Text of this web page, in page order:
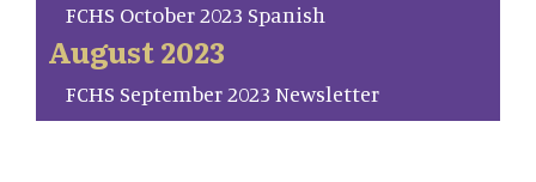
FCHS October 2023 Spanish
August 2023
FCHS September 2023 Newsletter